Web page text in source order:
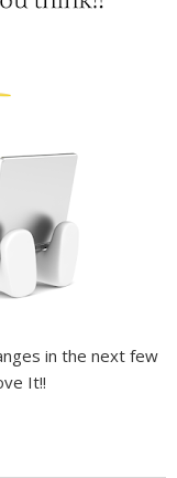
in the next few
It!!